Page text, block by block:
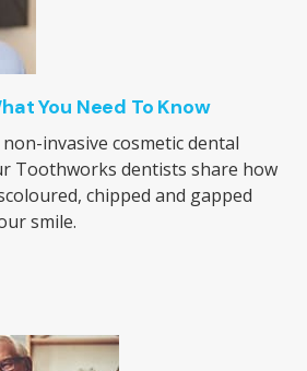
You Need To Know
invasive cosmetic dental
Toothworks dentists share how
chipped and gapped
smile.